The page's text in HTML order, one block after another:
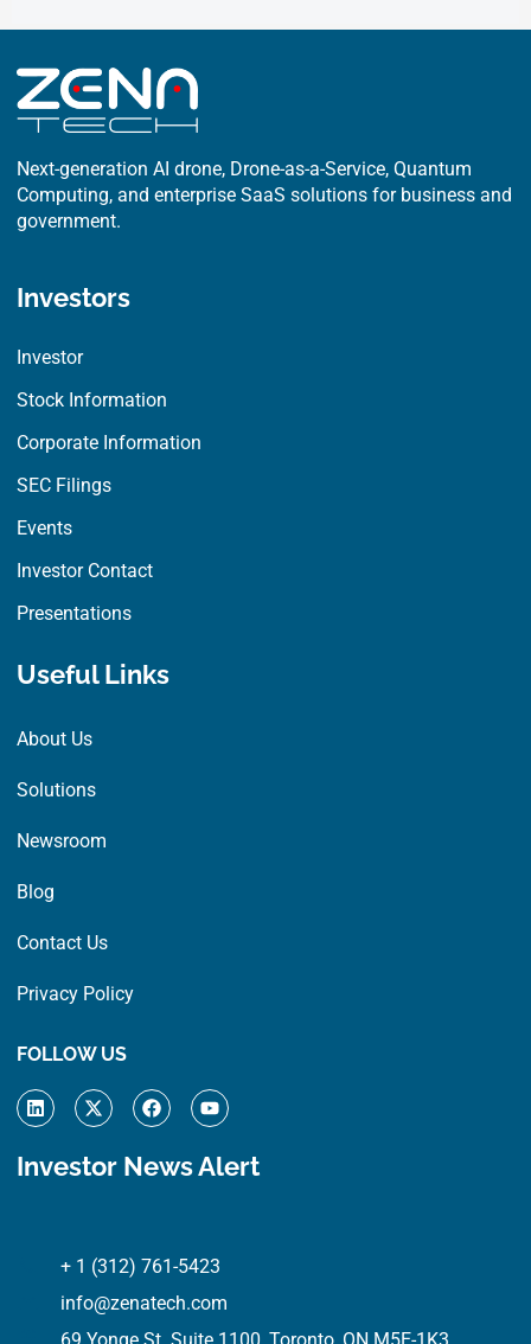
Next-generation AI drone, Drone-as-a-Service, Quantum
Computing, and enterprise SaaS solutions for business and
government.
Investors
Investor
Stock Information
Corporate Information
SEC Filings
Events
Investor Contact
Presentations
Useful Links
About Us
Solutions
Newsroom
Blog
Contact Us
Privacy Policy
FOLLOW US
L
i
n
e
X
-
t
i
F
a
c
b
Y
o
u
t
u
Investor News Alert
+ 1 (312) 761-5423
info@zenatech.com